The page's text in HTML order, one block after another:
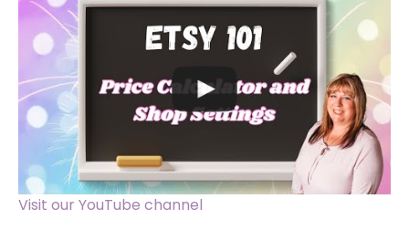
Visit our YouTube channel